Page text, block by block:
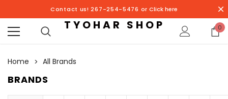
Contact us! 267-254-5476 or Click here
TYOHAR SHOP 0
Home All Brands
BRANDS